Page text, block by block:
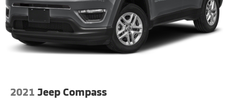
2021 Jeep Compass